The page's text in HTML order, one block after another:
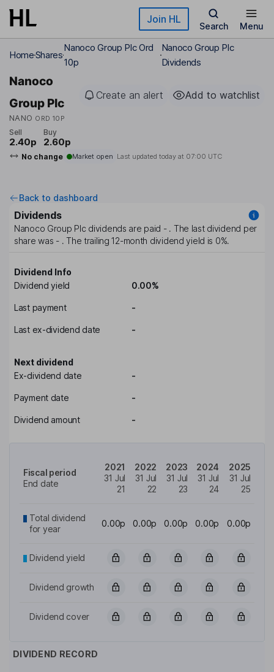
Skip to main content Join HL
Search Menu
HomeShares
Nanoco Group Plc Ord
10p
Nanoco Group Plc
Dividends
Nanoco
Group Plc
NANO ORD 10P
Create an alert Add to watchlist
Sell
2.40p
Buy
2.60p
No change Market open Last updated today at 07:00 UTC
Back to dashboard
Dividends
Nanoco Group Plc dividends are paid - . The last dividend per
share was - . The trailing 12-month dividend yield is 0%.
Dividend Info
Dividend yield
0.00%
Last payment -
Last ex-dividend date -
Next dividend
Ex-dividend date
-
Payment date -
Dividend amount -
Fiscal period
End date
2021
31 Jul
21
2022
31 Jul
22
2023
31 Jul
23
2024
31 Jul
24
2025
31 Jul
25
Total dividend
for year
0.00p 0.00p 0.00p 0.00p 0.00p
Dividend yield
Dividend growth
Dividend cover
DIVIDEND RECORD